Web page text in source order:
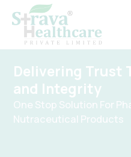
content
Delivering Trust
and Integrity
One Stop Solution For
Nutraceutical Products